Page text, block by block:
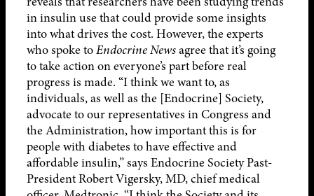
in insulin use that could provide some insights
into what drives the cost. However, the experts
who spoke toEndocrine Newsagree that it’s going
to take action on everyone’s part before real
progress is made. “I think we want to, as
individuals, as well as the [Endocrine] Society,
advocate to our representatives in Congress and
the Administration, how important this is for
people with diabetes to have effective and
affordable insulin,” says Endocrine Society Past-
President Robert Vigersky, MD, chief medical